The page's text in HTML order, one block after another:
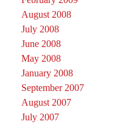
August 2008
July 2008
June 2008
May 2008
January 2008
September 2007
August 2007
July 2007